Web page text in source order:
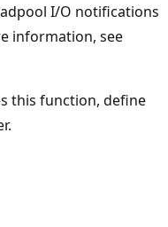
I/O notifications
information, see
this function, define